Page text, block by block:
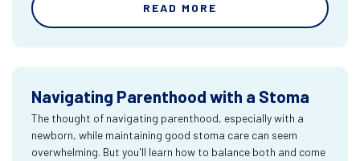
READ MORE
Navigating Parenthood with a Stoma
The thought of navigating parenthood, especially with a
newborn, while maintaining good stoma care can seem
overwhelming. But you'll learn how to balance both and come